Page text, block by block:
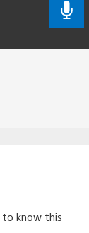
to know this